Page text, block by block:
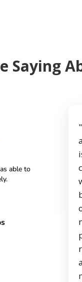
Saying